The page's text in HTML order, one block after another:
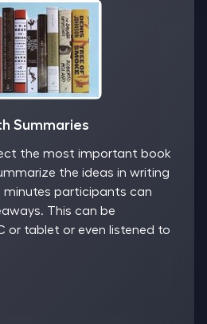
Summaries
the most important book
the ideas in writing
minutes participants can
This can be
or tablet or even listened to